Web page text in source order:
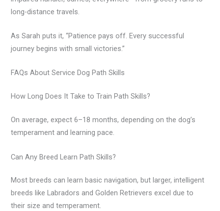
long-distance travels.
As Sarah puts it, “Patience pays off. Every successful
journey begins with small victories.”
FAQs About Service Dog Path Skills
How Long Does It Take to Train Path Skills?
On average, expect 6–18 months, depending on the dog’s
temperament and learning pace.
Can Any Breed Learn Path Skills?
Most breeds can learn basic navigation, but larger, intelligent
breeds like Labradors and Golden Retrievers excel due to
their size and temperament.